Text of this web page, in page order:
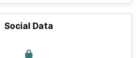
Social Data